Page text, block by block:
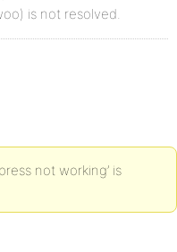
is not resolved.
not working’ is